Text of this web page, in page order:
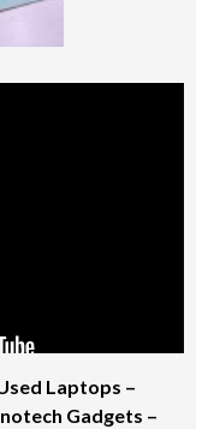
Laptops –
Gadgets –